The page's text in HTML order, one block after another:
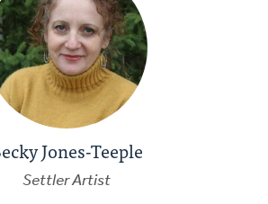
Jones-Teeple
Settler Artist